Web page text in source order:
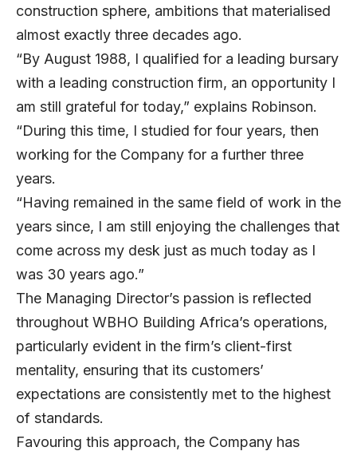
construction sphere, ambitions that materialised
almost exactly three decades ago.
“By August 1988, I qualified for a leading bursary
with a leading construction firm, an opportunity I
am still grateful for today,” explains Robinson.
“During this time, I studied for four years, then
working for the Company for a further three
years.
“Having remained in the same field of work in the
years since, I am still enjoying the challenges that
come across my desk just as much today as I
was 30 years ago.”
The Managing Director’s passion is reflected
throughout WBHO Building Africa’s operations,
particularly evident in the firm’s client-first
mentality, ensuring that its customers’
expectations are consistently met to the highest
of standards.
Favouring this approach, the Company has